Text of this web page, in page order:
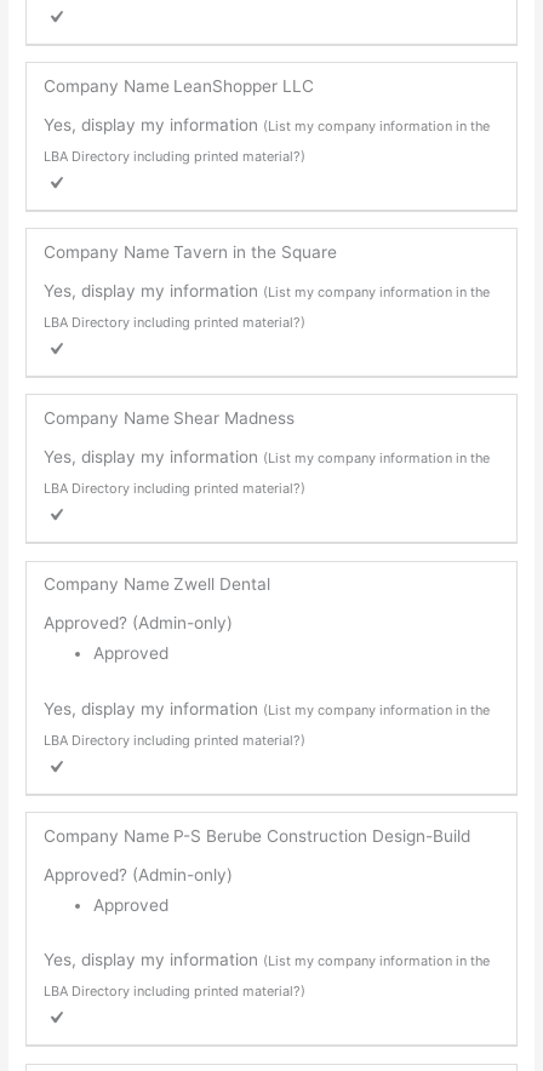
Company Name LeanShopper LLC
Yes, display my information (List my company information in the
LBA Directory including printed material?)
Company Name Tavern in the Square
Yes, display my information (List my company information in the
LBA Directory including printed material?)
Company Name Shear Madness
Yes, display my information (List my company information in the
LBA Directory including printed material?)
Company Name Zwell Dental
Approved? (Admin-only)
Approved
Yes, display my information (List my company information in the
LBA Directory including printed material?)
Company Name P-S Berube Construction Design-Build
Approved? (Admin-only)
Approved
Yes, display my information (List my company information in the
LBA Directory including printed material?)